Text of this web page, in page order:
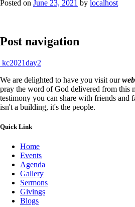
Posted on June 23, 2021 by localhost
Post navigation
kc2021day2
We are delighted to have you visit our
pray the word of God delivered from this
testimony you can share with friends and
isn't a building, it's the people.
Quick Link
Home
Events
Agenda
Gallery
Sermons
Givings
Blogs